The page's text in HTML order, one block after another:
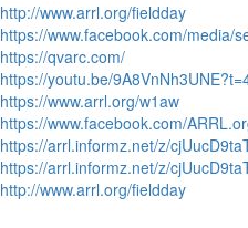
http://www.arrl.org/fieldday
https://www.facebook.com/media/
https://qvarc.com/
https://youtu.be/
https://www.arrl.org/w1aw
https://www.facebook.com/
https://arrl.informz.net/z/
https://arrl.informz.net/z/
http://www.arrl.org/fieldday